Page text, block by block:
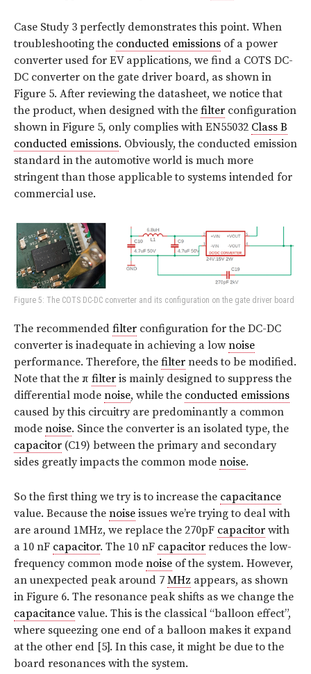
Case Study 3 perfectly demonstrates this point. When
troubleshooting the conducted emissions of a power
converter used for EV applications, we find a COTS DC-
DC converter on the gate driver board, as shown in
Figure 5. After reviewing the datasheet, we notice that
the product, when designed with the filter configuration
shown in Figure 5, only complies with EN55032 Class B
conducted emissions. Obviously, the conducted emission
standard in the automotive world is much more
stringent than those applicable to systems intended for
commercial use.
Figure 5: The COTS DC-DC converter and its configuration on the gate driver board
The recommended filter configuration for the DC-DC
converter is inadequate in achieving a low noise
performance. Therefore, the filter needs to be modified.
Note that the π filter is mainly designed to suppress the
differential mode noise, while the conducted emissions
caused by this circuitry are predominantly a common
mode noise. Since the converter is an isolated type, the
capacitor (C19) between the primary and secondary
sides greatly impacts the common mode noise.
So the first thing we try is to increase the capacitance
value. Because the noise issues we’re trying to deal with
are around 1MHz, we replace the 270pF capacitor with
a 10 nF capacitor. The 10 nF capacitor reduces the low-
frequency common mode noise of the system. However,
an unexpected peak around 7 MHz appears, as shown
in Figure 6. The resonance peak shifts as we change the
capacitance value. This is the classical “balloon effect”,
where squeezing one end of a balloon makes it expand
at the other end [5]. In this case, it might be due to the
board resonances with the system.